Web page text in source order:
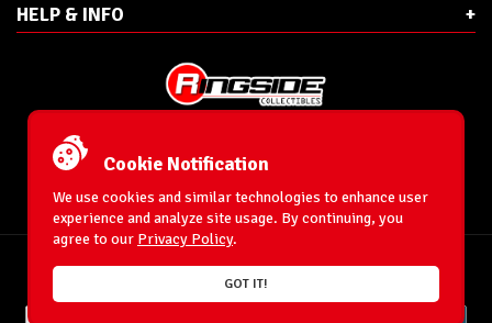
HELP & INFO
Phone:
Ringside Collectibles, Inc.
193 Hanse Ave
Freeport, NY 11520
© 1996-2026 WrestlingFigures.com® & Ringside Collectibles®, Inc. All Rights
Cookie Notification
We use cookies and similar technologies to enhance user
experience and analyze site usage. By continuing, you
agree to our Privacy Policy.
GOT IT!